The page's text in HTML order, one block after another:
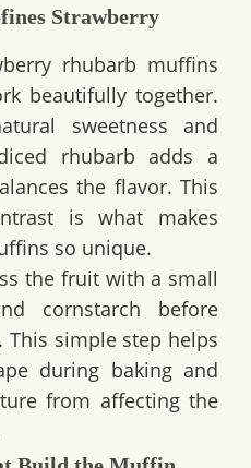
Strawberry
rhubarb muffins
beautifully together.
sweetness and
rhubarb adds a
the flavor. This
is what makes
so unique.
the fruit with a small
cornstarch before
simple step helps
during baking and
from affecting the